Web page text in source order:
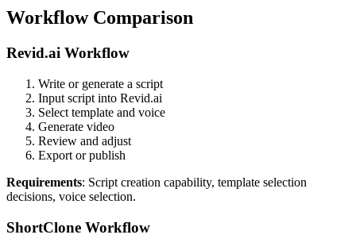
Workflow Comparison
Revid.ai Workflow
Write or generate a script
Input script into Revid.ai
Select template and voice
Generate video
Review and adjust
Export or publish
Requirements: Script creation capability, template selection
decisions, voice selection.
ShortClone Workflow